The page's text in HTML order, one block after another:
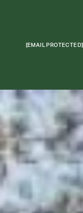
[EMAIL PROTECTED]